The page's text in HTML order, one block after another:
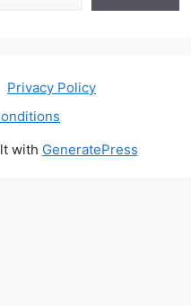
Privacy Policy
with GeneratePress